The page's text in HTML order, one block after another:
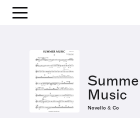
Music
Novello & Co